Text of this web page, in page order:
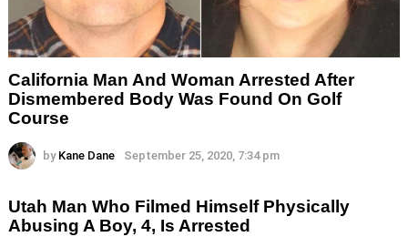
California Man And Woman Arrested After
Dismembered Body Was Found On Golf
Course
by Kane Dane September 25, 2020, 7:34 pm
Utah Man Who Filmed Himself Physically
Abusing A Boy, 4, Is Arrested